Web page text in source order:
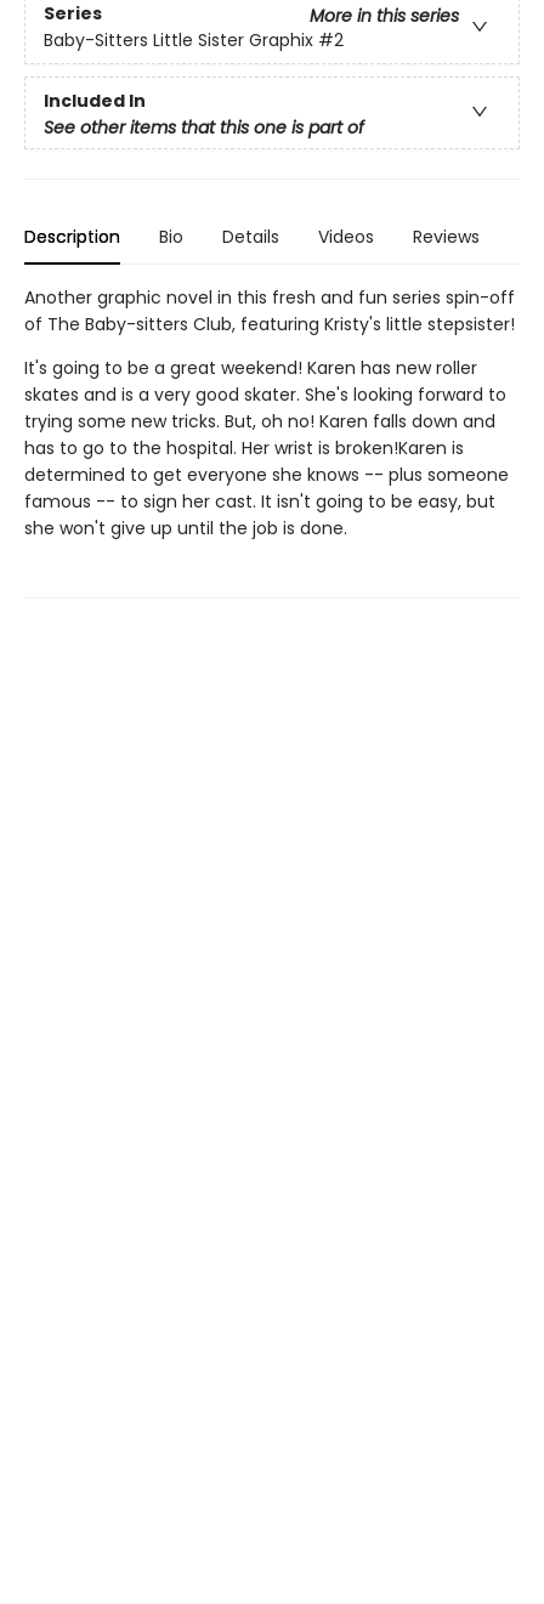
Series
More in this series
Baby-Sitters Little Sister Graphix #2
Included In
See other items that this one is part of
Description Bio Details Videos Reviews
Another graphic novel in this fresh and fun series spin-off
of The Baby-sitters Club, featuring Kristy's little stepsister!
It's going to be a great weekend! Karen has new roller
skates and is a very good skater. She's looking forward to
trying some new tricks. But, oh no! Karen falls down and
has to go to the hospital. Her wrist is broken!Karen is
determined to get everyone she knows -- plus someone
famous -- to sign her cast. It isn't going to be easy, but
she won't give up until the job is done.